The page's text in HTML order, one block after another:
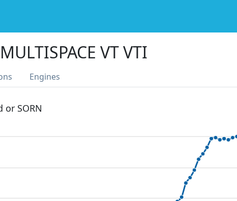
VT VTI
Engines
SORN